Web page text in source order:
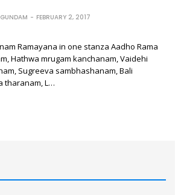
FEBRUARY 2, 2017
Ramayana in one stanza Aadho Rama
Hathwa mrugam kanchanam, Vaidehi
Sugreeva sambhashanam, Bali
tharanam, L…